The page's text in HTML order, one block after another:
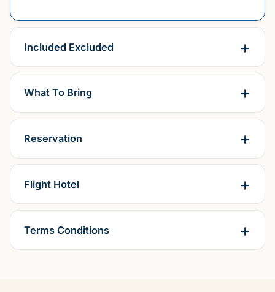
Included Excluded
What To Bring
Reservation
Flight Hotel
Terms Conditions